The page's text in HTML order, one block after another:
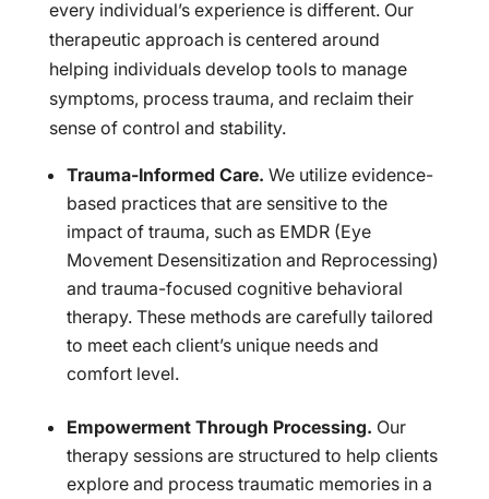
every individual’s experience is different. Our
therapeutic approach is centered around
helping individuals develop tools to manage
symptoms, process trauma, and reclaim their
sense of control and stability.
Trauma-Informed Care. We utilize evidence-
based practices that are sensitive to the
impact of trauma, such as EMDR (Eye
Movement Desensitization and Reprocessing)
and trauma-focused cognitive behavioral
therapy. These methods are carefully tailored
to meet each client’s unique needs and
comfort level.
Empowerment Through Processing. Our
therapy sessions are structured to help clients
explore and process traumatic memories in a